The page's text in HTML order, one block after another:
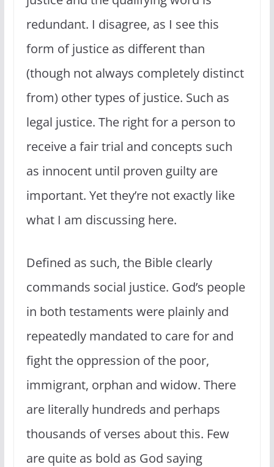
redundant. I disagree, as I see this
form of justice as different than
(though not always completely distinct
from) other types of justice. Such as
legal justice. The right for a person to
receive a fair trial and concepts such
as innocent until proven guilty are
important. Yet they’re not exactly like
what I am discussing here.
Defined as such, the Bible clearly
commands social justice. God’s people
in both testaments were plainly and
repeatedly mandated to care for and
fight the oppression of the poor,
immigrant, orphan and widow. There
are literally hundreds and perhaps
thousands of verses about this. Few
are quite as bold as God saying